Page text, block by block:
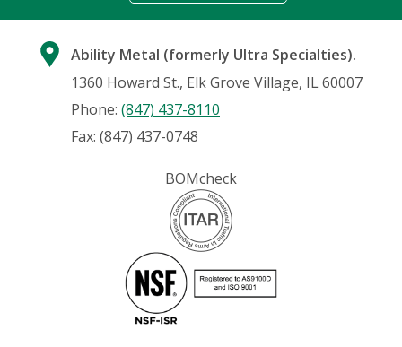
Ability Metal (formerly Ultra Specialties).
1360 Howard St., Elk Grove Village, IL 60007
Phone: (847) 437-8110
Fax: (847) 437-0748
BOMcheck